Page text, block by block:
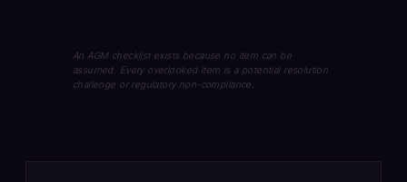
An AGM checklist exists because no item can be
assumed. Every overlooked item is a potential resolution
challenge or regulatory non-compliance.